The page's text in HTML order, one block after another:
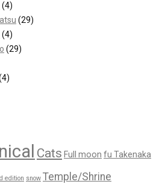
(4)
(29)
(4)
(29)
Cats Full moon fu Takenaka
edition snow Temple/Shrine